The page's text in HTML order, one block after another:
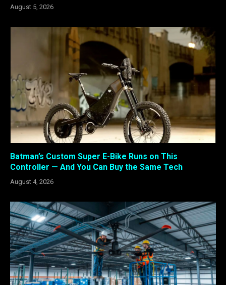
August 5, 2026
Batman’s Custom Super E-Bike Runs on This
Controller — And You Can Buy the Same Tech
August 4, 2026